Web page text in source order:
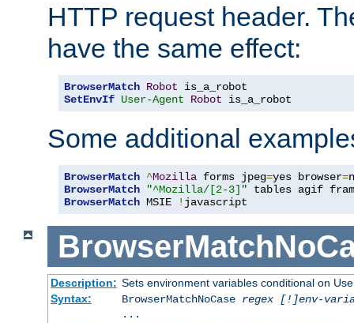
HTTP request header.
have the same effect:
BrowserMatch Robot
SetEnvIf User-Agent Robot is_a_robot
Some additional
BrowserMatch ^Mozilla forms jpeg=yes browser=
BrowserMatch
"^Mozilla/[2-3]"
BrowserMatch MSIE ! javascript
Description: Sets environment variables conditional on
Syntax:
BrowserMatchNoCase regex [!]env-
...